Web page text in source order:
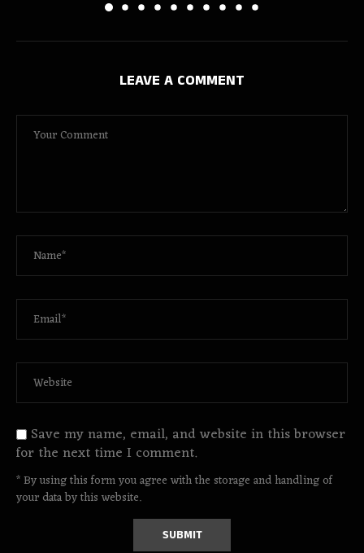
LEAVE A COMMENT
Save my name, email, and website in this browser
for the next time I comment.
* By using this form you agree with the storage and handling of
your data by this website.